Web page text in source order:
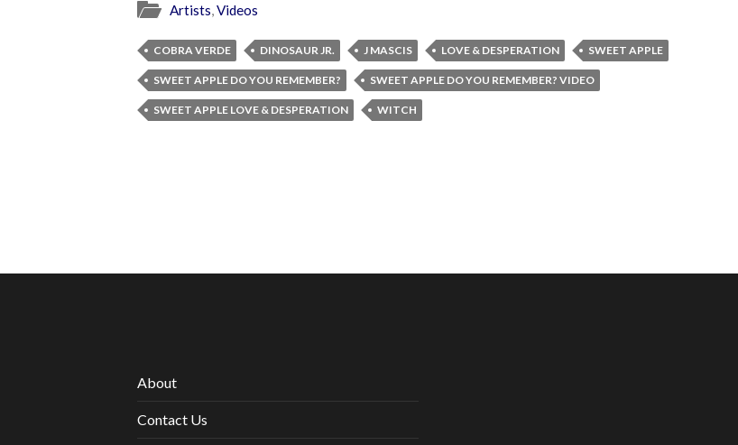
Artists,Videos
COBRA VERDE DINOSAUR JR. J MASCIS LOVE & DESPERATION SWEET APPLE
SWEET APPLE DO YOU REMEMBER? SWEET APPLE DO YOU REMEMBER? VIDEO
SWEET APPLE LOVE & DESPERATION WITCH
About
Contact Us